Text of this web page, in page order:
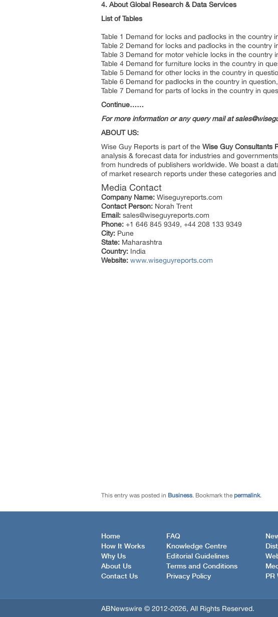
4. About Global Research & Data Services
List of Tables
Table 1 Demand for locks and padlocks in the country
Table 2 Demand for locks and padlocks in the country
Table 3 Demand for motor vehicle locks in the country
Table 4 Demand for furniture locks in the country in
Table 5 Demand for other locks in the country in
Table 6 Demand for padlocks in the country in
Table 7 Demand for parts of locks in the country in
Continue……
For more information or any query mail at
ABOUT US:
Wise Guy Reports is part of the Wise Guy Consultants
analysis & forecast data for industries and
from hundreds of publishers worldwide. We boast a
of market research reports under these categories
Media Contact
Company Name: Wiseguyreports.com
Contact Person: Norah Trent
Email: sales@wiseguyreports.com
Phone: +1 646 845 9349, +44 208 133 9349
City: Pune
State: Maharashtra
Country: India
Website: www.wiseguyreports.com
This entry was posted in Business. Bookmark the permalink.
Home
How It Works
Why Us
About Us
Contact Us
FAQ
Knowledge Centre
Editorial Guidelines
Terms and Conditions
Privacy Policy
PR
ABNewswire © 2012-2026, All Rights Reserved.